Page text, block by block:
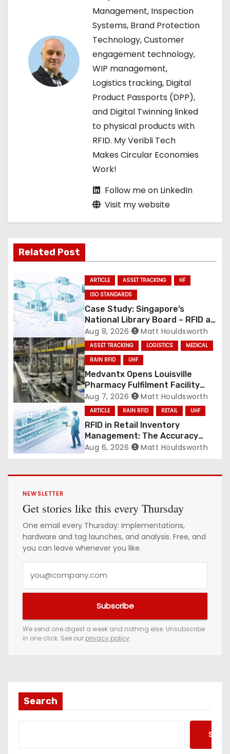
Management, Inspection
Systems, Brand Protection
Technology, Customer
engagement technology,
WIP management,
Logistics tracking, Digital
Product Passports (DPP),
and Digital Twinning linked
to physical products with
RFID. My Veribli Tech
Makes Circular Economies
Work!
Follow me on LinkedIn
Visit my website
Related Post
ARTICLE ASSET TRACKING
HF
ISO STANDARDS
Case Study: Singapore’s
National Library Board – RFID at
National Scale
Aug 8, 2026 Matt Houldsworth
ASSET TRACKING LOGISTICS
MEDICAL
RAIN RFID
UHF
Medvantx Opens Louisville
Pharmacy Fulfilment Facility
Built on Automated
Conveyance and RFID-Enabled
Routing
Aug 7, 2026 Matt Houldsworth
ARTICLE RAIN RFID RETAIL UHF
RFID in Retail Inventory
Management: The Accuracy
Revolution
Aug 6, 2026 Matt Houldsworth
NEWSLETTER
Get stories like this every Thursday
One email every Thursday: implementations,
hardware and tag launches, and analysis. Free, and
you can leave whenever you like.
e
m
a
d
Subscribe
We send one digest a week and nothing else. Unsubscribe
in one click. See our privacy policy.
Search